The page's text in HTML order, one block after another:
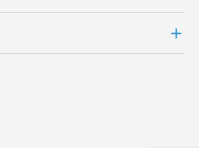
(whether that web page is
and information about the
Personal Information You
this browsing information
such as to help understand